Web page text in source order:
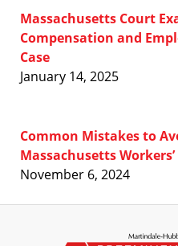
Massachusetts Court
Compensation and
Case
January 14, 2025
Common Mistakes to
Massachusetts
November 6, 2024